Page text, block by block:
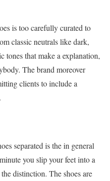
is too carefully curated to
classic neutrals like dark,
tones that make a explanation,
The brand moreover
clients to include a
separated is the in general
you slip your feet into a
distinction. The shoes are